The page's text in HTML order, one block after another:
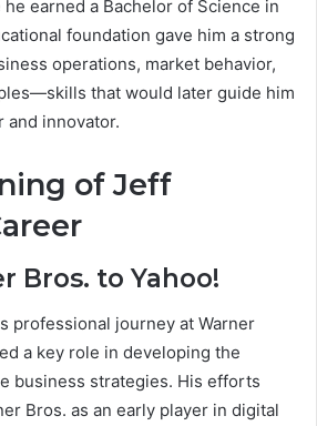
earned a Bachelor of Science in
foundation gave him a strong
operations, market behavior,
that would later guide him
and innovator.
of Jeff
Bros. to Yahoo!
professional journey at Warner
a key role in developing the
business strategies. His efforts
Bros. as an early player in digital